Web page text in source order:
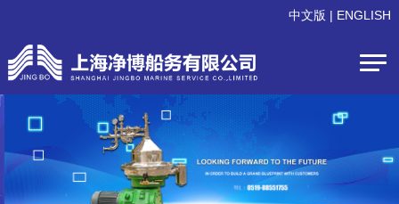
中文版 | ENGLISH